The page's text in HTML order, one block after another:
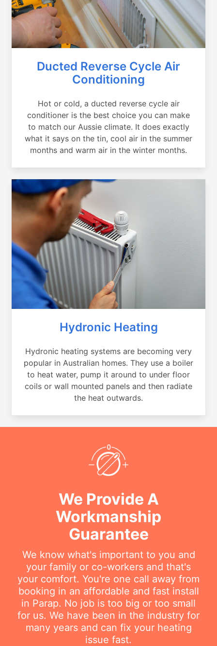
Ducted Reverse Cycle Air
Conditioning
Hot or cold, a ducted reverse cycle air
conditioner is the best choice you can make
to match our Aussie climate. It does exactly
what it says on the tin, cool air in the summer
months and warm air in the winter months.
Hydronic Heating
Hydronic heating systems are becoming very
popular in Australian homes. They use a boiler
to heat water, pump it around to under floor
coils or wall mounted panels and then radiate
the heat outwards.
We Provide A
Workmanship
Guarantee
We know what's important to you and
your family or co-workers and that's
your comfort. You're one call away from
booking in an affordable and fast install
in Parap. No job is too big or too small
for us. We have been in the industry for
many years and can fix your heating
issue fast.